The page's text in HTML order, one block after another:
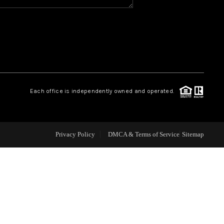
CAREERS
CONNECT
Each office is independently owned and operated.
Privacy Policy DMCA & Terms of Service Sitemap